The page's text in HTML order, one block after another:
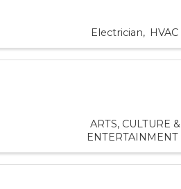
Electrician HVAC
ARTS, CULTURE &
ENTERTAINMENT